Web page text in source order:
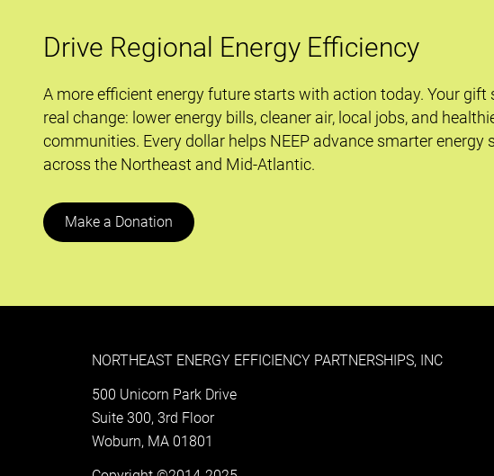
Drive Regional Energy Efficiency
A more efficient energy future starts with action today. Your gift
real change: lower energy bills, cleaner air, local jobs, and
communities. Every dollar helps NEEP advance smarter energy
across the Northeast and Mid-Atlantic.
Make a Donation
NORTHEAST ENERGY EFFICIENCY PARTNERSHIPS, INC
500 Unicorn Park Drive
Suite 300, 3rd Floor
Woburn, MA 01801